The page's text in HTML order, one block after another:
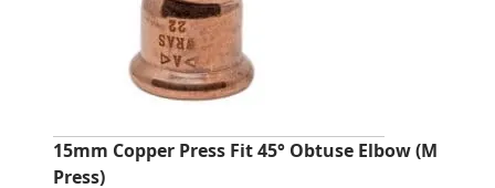
15mm Copper Press Fit 45° Obtuse Elbow (M
Press)